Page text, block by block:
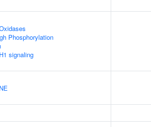
Phosphorylation
signaling